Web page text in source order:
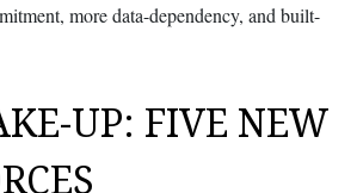
more data-dependency, and built-
UP: FIVE NEW